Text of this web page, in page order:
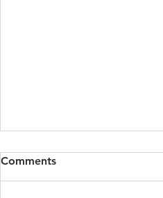
Comments